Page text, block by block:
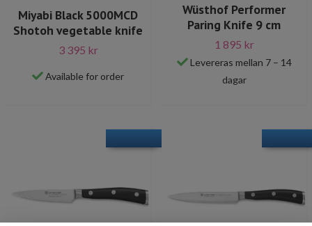
Miyabi Black 5000MCD
Shotoh vegetable knife
3 395 kr
Available for order
Wüsthof Performer
Paring Knife 9 cm
1 895 kr
Levereras mellan 7 – 14
dagar